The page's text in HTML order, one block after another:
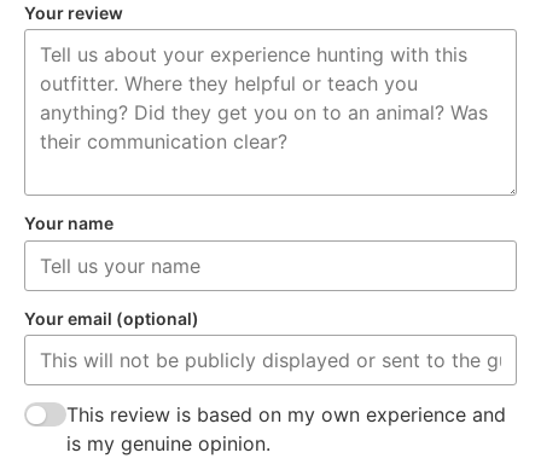
Your review
Your name
Your email (optional)
This review is based on my own experience and
is my genuine opinion.